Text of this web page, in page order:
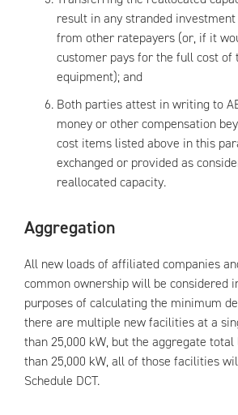
result in any stranded
from other ratepayers (or, if it
customer pays for the full cost of
equipment); and
Both parties attest in writing to
money or other compensation
cost items listed above in this
exchanged or provided as
reallocated capacity.
Aggregation
All new loads of affiliated companies
common ownership will be considered
purposes of calculating the minimum
there are multiple new facilities at a
than 25,000 kW, but the aggregate
than 25,000 kW, all of those facilities
Schedule DCT.